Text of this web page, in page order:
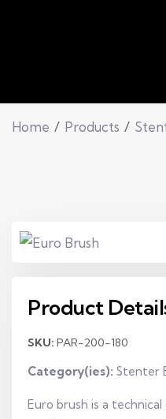
Home Products
Product
SKU: PAR-200-180
Category(ies): Stenter
Euro brush is a